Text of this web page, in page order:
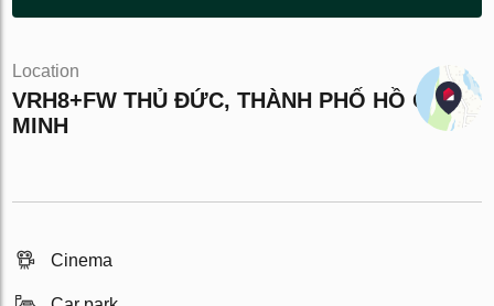
Location
VRH8+FW THỦ ĐỨC, THÀNH PHỐ HỒ CHÍ
MINH
Cinema